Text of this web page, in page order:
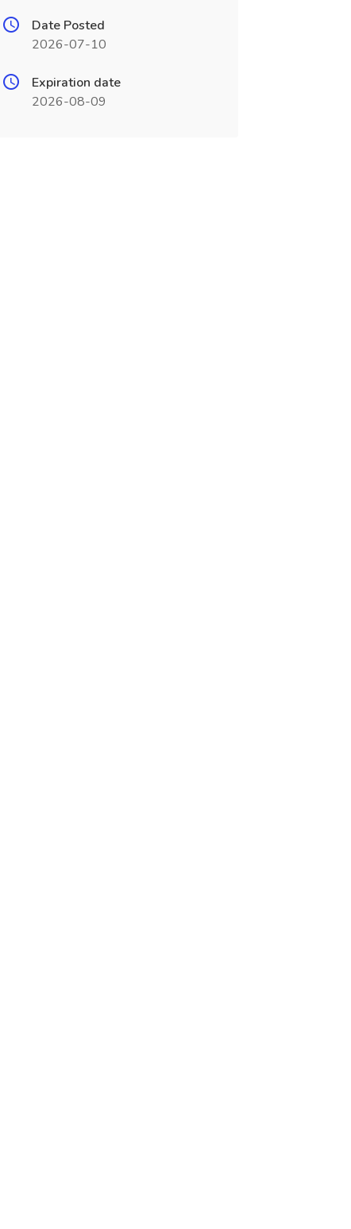
Date Posted
2026-07-10
Expiration date
2026-08-09